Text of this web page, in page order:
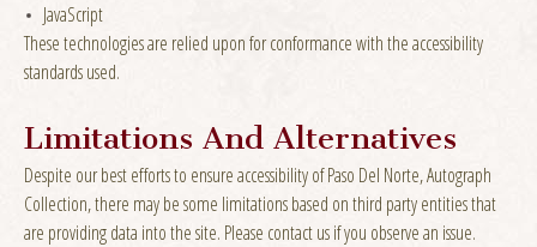
JavaScript
These technologies are relied upon for conformance with the accessibility
standards used.
Limitations And Alternatives
Despite our best efforts to ensure accessibility of Paso Del Norte, Autograph
Collection, there may be some limitations based on third party entities that
are providing data into the site. Please contact us if you observe an issue.